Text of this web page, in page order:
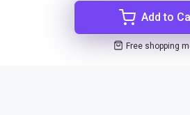
Add to
Free shopping